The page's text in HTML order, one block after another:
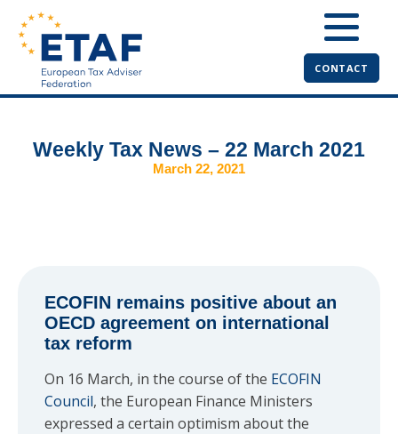
CONTACT
Weekly Tax News – 22 March 2021
March 22, 2021
ECOFIN remains positive about an
OECD agreement on international
tax reform
On 16 March, in the course of the ECOFIN
Council, the European Finance Ministers
expressed a certain optimism about the